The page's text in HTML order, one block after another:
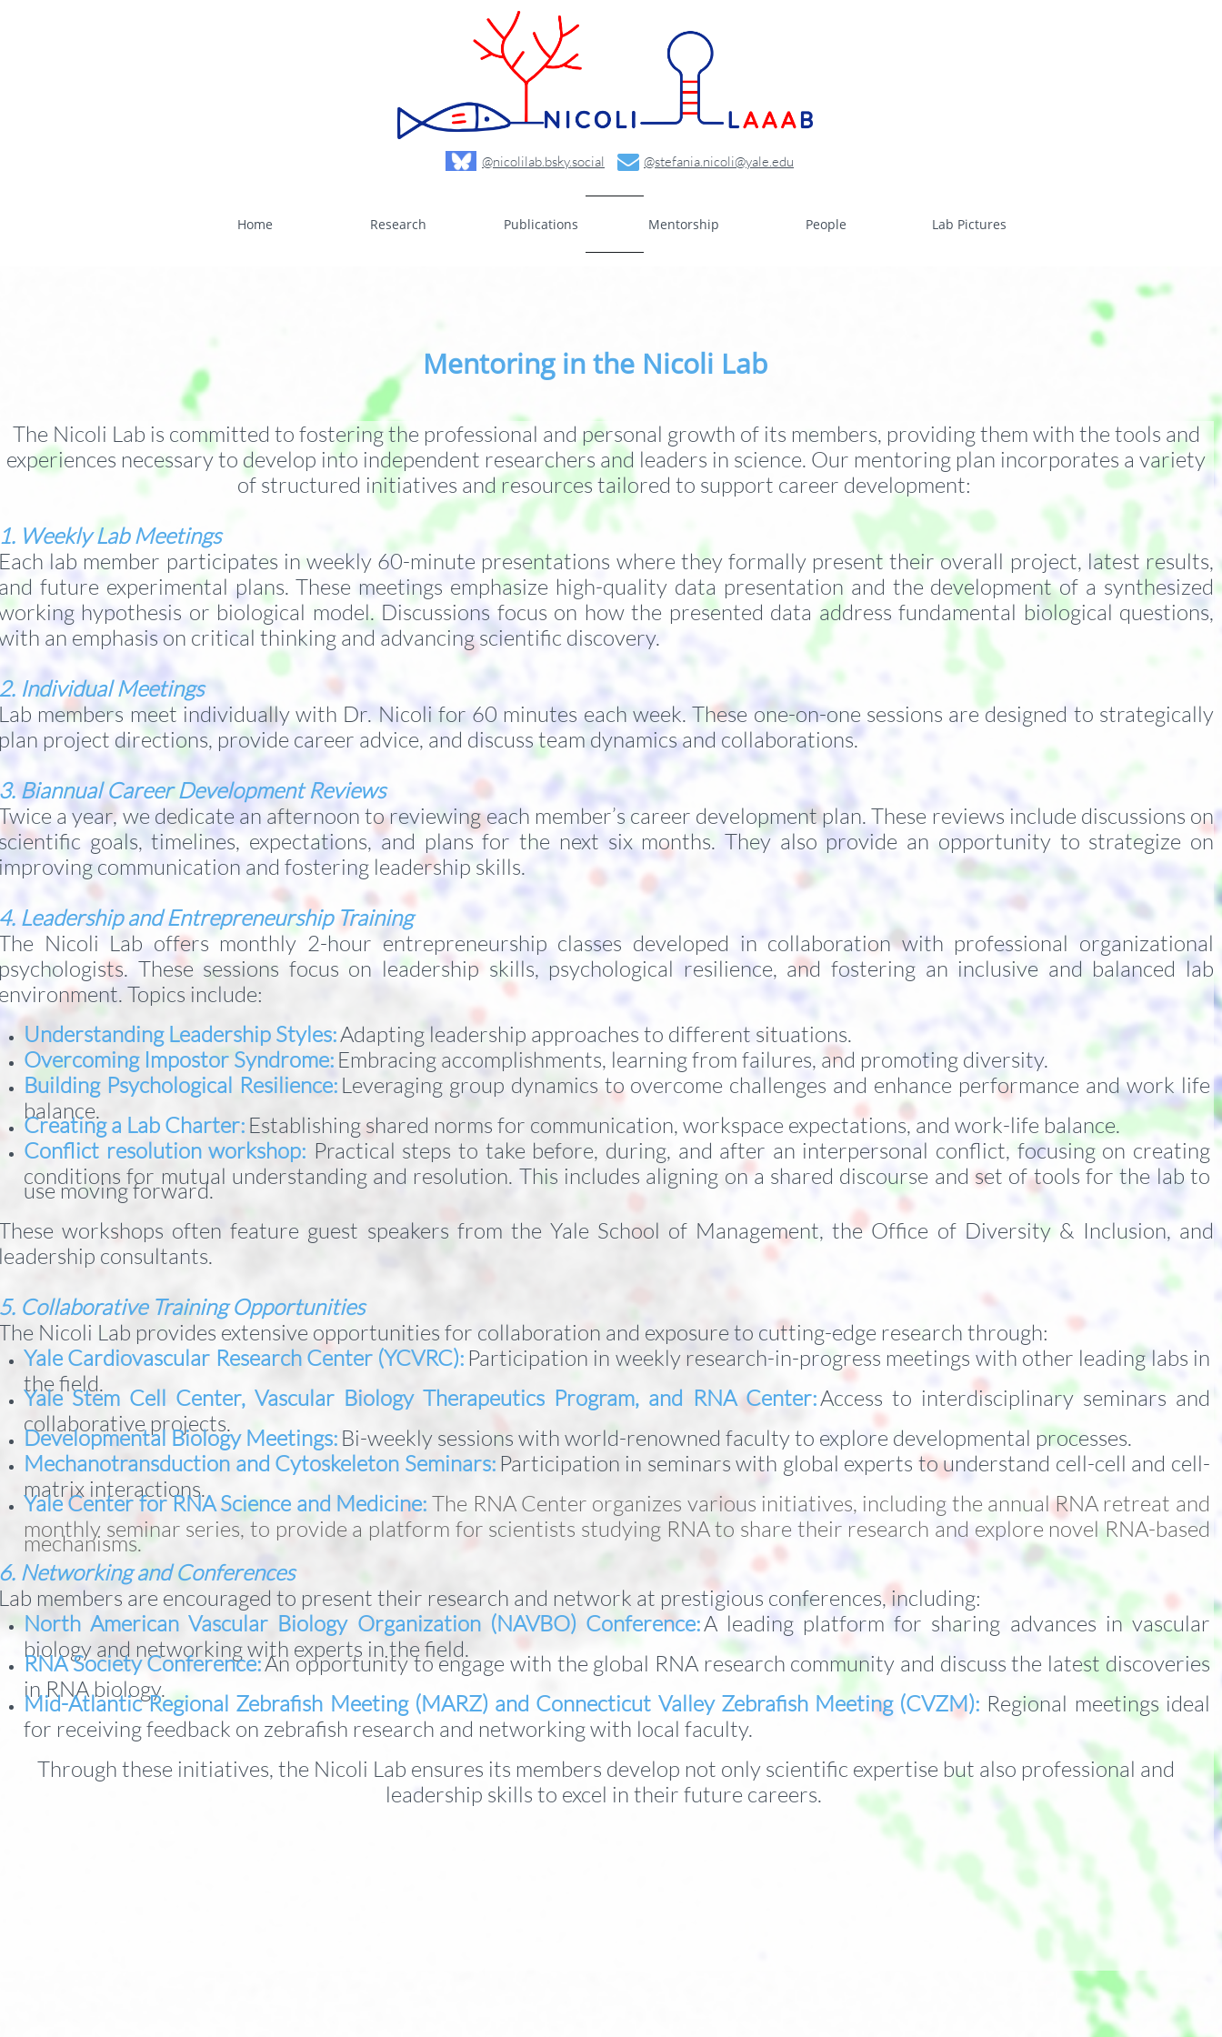
Home Research Publications Mentorship People Lab Pictures
@nicolilab.bsky.social @stefania.nicoli@yale.edu

The Nicoli Lab is committed to fostering the professional and personal growth of its members, providing them with the tools and
experiences necessary to develop into independent researchers and leaders in science. Our mentoring plan incorporates a variety
of structured initiatives and resources tailored to support career development:
Weekly Lab Meetings
lab member participates in weekly 60-minute presentations where they formally present their overall project, latest results,
future experimental plans. These meetings emphasize high-quality data presentation and the development of a synthesized
hypothesis or biological model. Discussions focus on how the presented data address fundamental biological questions,
an emphasis on critical thinking and advancing scientific discovery.
Individual Meetings
members meet individually with Dr. Nicoli for 60 minutes each week. These one-on-one sessions are designed to strategically
project directions, provide career advice, and discuss team dynamics and collaborations.
Biannual Career Development Reviews
a year, we dedicate an afternoon to reviewing each member’s career development plan. These reviews include discussions on
goals, timelines, expectations, and plans for the next six months. They also provide an opportunity to strategize on
communication and fostering leadership skills.
Leadership and Entrepreneurship Training
Nicoli Lab offers monthly 2-hour entrepreneurship classes developed in collaboration with professional organizational
These sessions focus on leadership skills, psychological resilience, and fostering an inclusive and balanced lab
Topics include:
Understanding Leadership Styles:Adapting leadership approaches to different situations.
Overcoming Impostor Syndrome: Embracing accomplishments, learning from failures, and promoting diversity.
Building Psychological Resilience: Leveraging group dynamics to overcome challenges and enhance performance and work life
balance.
Creating a Lab Charter: Establishing shared norms for communication, workspace expectations, and work-life balance.
Conflict resolution workshop: Practical steps to take before, during, and after an interpersonal conflict, focusing on creating
conditions for mutual understanding and resolution. This includes aligning on a shared discourse and set of tools for the lab to
use moving forward.
workshops often feature guest speakers from the Yale School of Management, the Office of Diversity & Inclusion, and
consultants.
Collaborative Training Opportunities
Nicoli Lab provides extensive opportunities for collaboration and exposure to cutting-edge research through:
Yale Cardiovascular Research Center (YCVRC): Participation in weekly research-in-progress meetings with other leading labs in
the field.
Yale Stem Cell Center, Vascular Biology Therapeutics Program, and RNA Center:Access to interdisciplinary seminars and
collaborative projects.
Developmental Biology Meetings: Bi-weekly sessions with world-renowned faculty to explore developmental processes.
Mechanotransduction and Cytoskeleton Seminars: Participation in seminars with global experts to understand cell-cell and cell-
matrix interactions.
Yale Center for RNA Science and Medicine:The RNA Center organizes various initiatives, including the annual RNA retreat and
monthly seminar series, to provide a platform for scientists studying RNA to share their research and explore novel RNA-based
mechanisms.
Networking and Conferences
members are encouraged to present their research and network at prestigious conferences, including:
North American Vascular Biology Organization (NAVBO) Conference:A leading platform for sharing advances in vascular
biology and networking with experts in the field.
RNA Society Conference:An opportunity to engage with the global RNA research community and discuss the latest discoveries
in RNA biology.
Mid-Atlantic Regional Zebrafish Meeting (MARZ) and Connecticut Valley Zebrafish Meeting (CVZM): Regional meetings ideal
for receiving feedback on zebrafish research and networking with local faculty.
Through these initiatives, the Nicoli Lab ensures its members develop not only scientific expertise but also professional and
leadership skills to excel in their future careers.
Mentoring in the Nicoli Lab